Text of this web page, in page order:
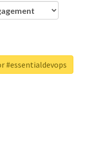
#essentialdevops